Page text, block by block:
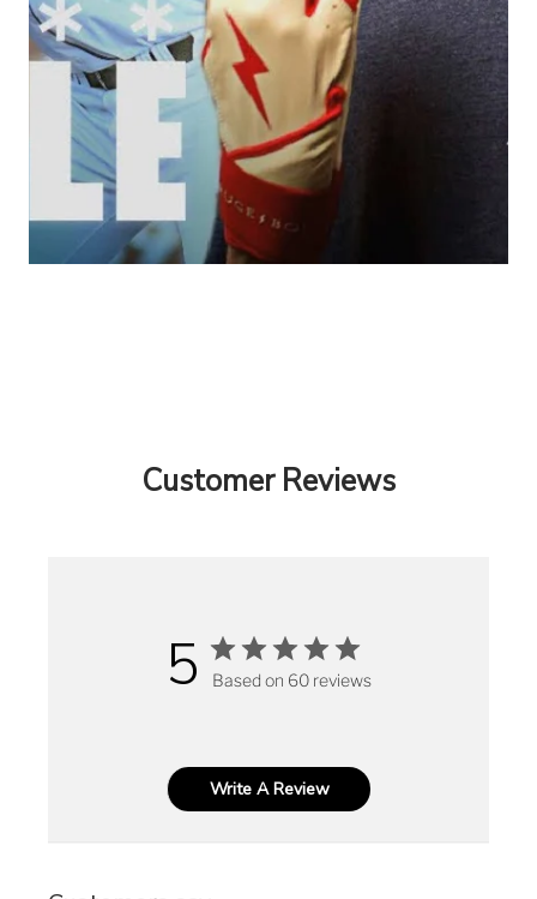
Customer Reviews
5 Based on 60 reviews
Write A Review